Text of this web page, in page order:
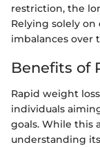
restriction, the
Relying solely
imbalances over
Benefits of
Rapid weight
individuals
goals. While this
understanding